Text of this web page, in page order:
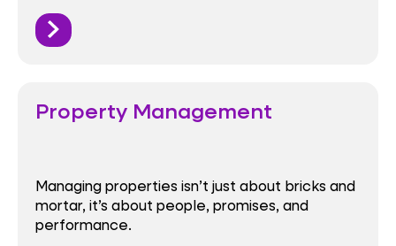
Property Management
Managing properties isn’t just about bricks and
mortar, it’s about people, promises, and
performance.